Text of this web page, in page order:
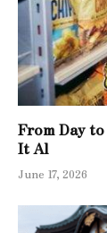
From Day
It Al
June 17, 2026